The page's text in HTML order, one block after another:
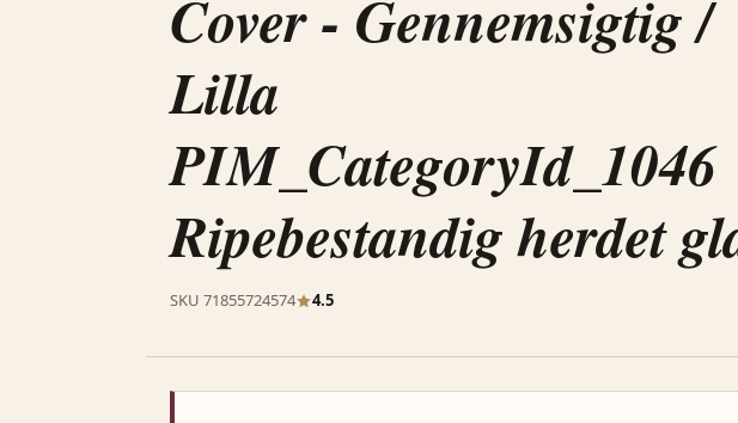
Cover - Gennemsigtig /
Lilla
PIM_CategoryId_1046
Ripebestandig herdet
SKU 71855724574 4.5